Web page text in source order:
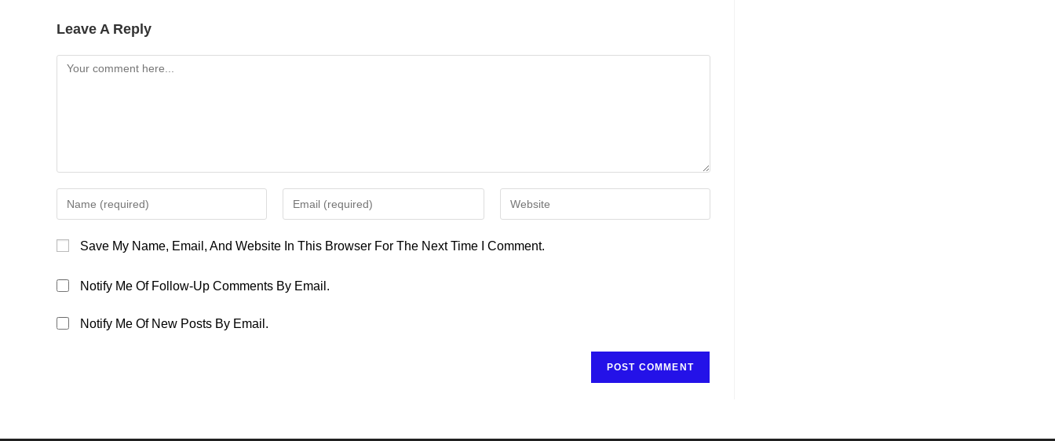
Leave A Reply
Comment
Your
Or
To
Comment
Your
Comment
Your
Save My Name, Email, And Website In This Browser For The Next Time I Comment.
Notify Me Of Follow-Up Comments By Email.
Notify Me Of New Posts By Email.